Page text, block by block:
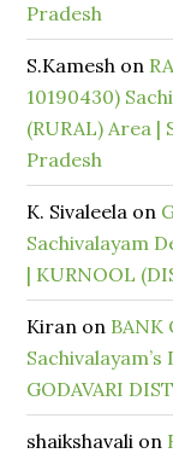
Pradesh
S.Kamesh on
10190430)
(RURAL) Area |
Pradesh
K. Sivaleela on
Sachivalayam
| KURNOOL
Kiran on BANK
GODAVARI
shaikshavali on